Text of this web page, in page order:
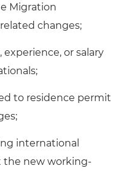
Migration
changes;
or salary
to residence permit
international
the new working-